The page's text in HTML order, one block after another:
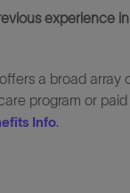
experience
a broad
program or
Info.